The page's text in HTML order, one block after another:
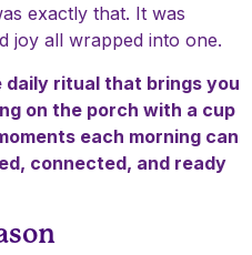
exactly that. It was
joy all wrapped into one.
daily ritual that brings you
on the porch with a cup
each morning can
connected, and ready